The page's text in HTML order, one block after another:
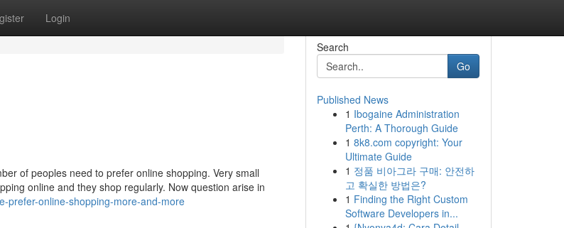
Login
of peoples need to prefer online shopping. Very small
online and they shop regularly. Now question arise in
prefer-online-shopping-more-and-more
Search
Go
Published News
1 Ibogaine Administration
Perth: A Thorough Guide
1 8k8.com copyright: Your
Ultimate Guide
1 정품 비아그라 구매: 안전하
고 확실한 방법은?
1 Finding the Right Custom
Software Developers in...